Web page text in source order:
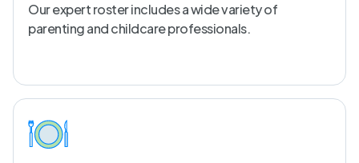
Our expert roster includes a wide variety of
parenting and childcare professionals.